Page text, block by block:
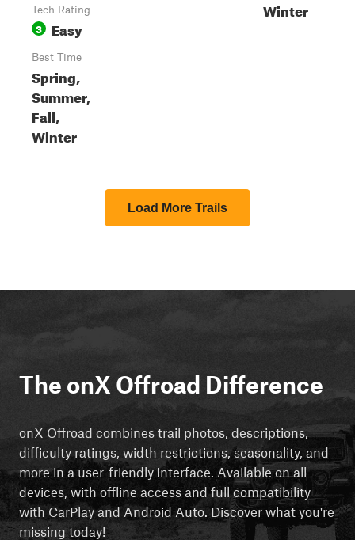
Tech Rating
3 Easy
Best Time
Spring,
Summer,
Fall,
Winter
Winter
Load More Trails
The onX Offroad Difference
onX Offroad combines trail photos, descriptions,
difficulty ratings, width restrictions, seasonality, and
more in a user-friendly interface. Available on all
devices, with offline access and full compatibility
with CarPlay and Android Auto. Discover what you're
missing today!